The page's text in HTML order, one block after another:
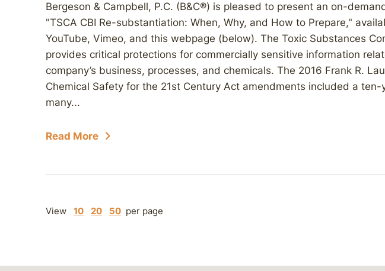
Bergeson & Campbell, P.C. (B&C®) is pleased to present an on-
"TSCA CBI Re-substantiation: When, Why, and How to Prepare,"
YouTube, Vimeo, and this webpage (below). The Toxic Substances
provides critical protections for commercially sensitive information
company’s business, processes, and chemicals. The 2016 Frank R.
Chemical Safety for the 21st Century Act amendments included a ten-
many...
Read More
View 10 20 50 per page